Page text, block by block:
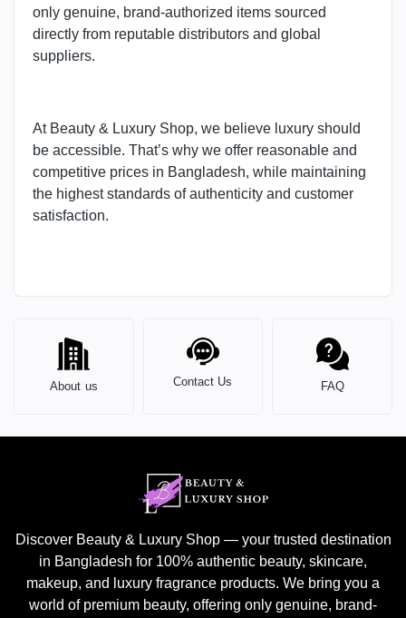
only genuine, brand-authorized items sourced
directly from reputable distributors and global
suppliers.
At Beauty & Luxury Shop, we believe luxury should
be accessible. That’s why we offer reasonable and
competitive prices in Bangladesh, while maintaining
the highest standards of authenticity and customer
satisfaction.
About us Contact Us FAQ
Discover Beauty & Luxury Shop — your trusted destination
in Bangladesh for 100% authentic beauty, skincare,
makeup, and luxury fragrance products. We bring you a
world of premium beauty, offering only genuine, brand-